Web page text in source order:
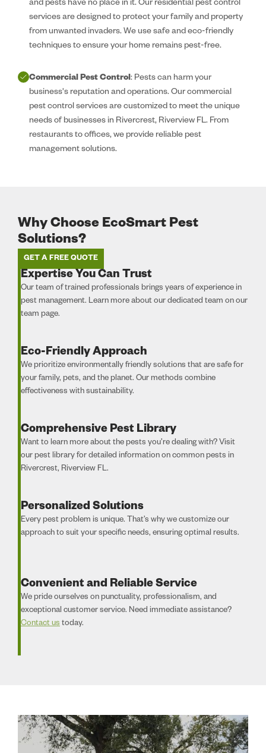
and pests have no place in it. Our residential pest control
services are designed to protect your family and property
from unwanted invaders. We use safe and eco-friendly
techniques to ensure your home remains pest-free.
Commercial Pest Control: Pests can harm your
business's reputation and operations. Our commercial
pest control services are customized to meet the unique
needs of businesses in Rivercrest, Riverview FL. From
restaurants to offices, we provide reliable pest
management solutions.
Why Choose EcoSmart Pest
Solutions?
GET A FREE QUOTE
Expertise You Can Trust
Our team of trained professionals brings years of experience in
pest management. Learn more about our dedicated team on our
team page.
Eco-Friendly Approach
We prioritize environmentally friendly solutions that are safe for
your family, pets, and the planet. Our methods combine
effectiveness with sustainability.
Comprehensive Pest Library
Want to learn more about the pests you’re dealing with? Visit
our pest library for detailed information on common pests in
Rivercrest, Riverview FL.
Personalized Solutions
Every pest problem is unique. That’s why we customize our
approach to suit your specific needs, ensuring optimal results.
Convenient and Reliable Service
We pride ourselves on punctuality, professionalism, and
exceptional customer service. Need immediate assistance?
Contact us today.